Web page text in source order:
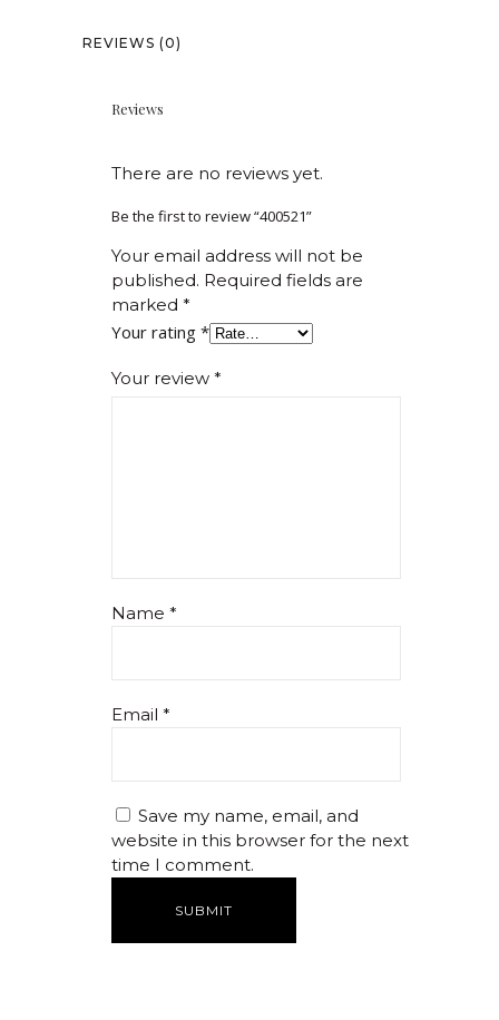
REVIEWS (0)
Reviews
There are no reviews yet.
Be the first to review “400521”
Your email address will not be
published. Required fields are
marked *
Your rating *
Your review *
Name *
Email *
Save my name, email, and
website in this browser for the next
time I comment.